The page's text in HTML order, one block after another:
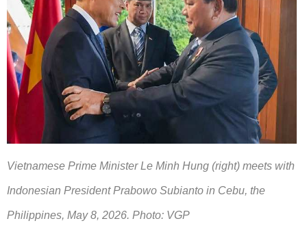
Vietnamese Prime Minister Le Minh Hung (right) meets with
Indonesian President Prabowo Subianto in Cebu, the
Philippines, May 8, 2026. Photo: VGP